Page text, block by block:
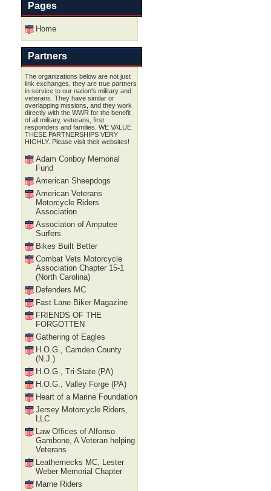
Pages
Home
Partners
The organizations below are not just
link exchanges, they are true partners
in service to our nation's military and
veterans. They have similar or
overlapping missions, and they work
directly with the WWR for the benefit
of all military, veterans, first
responders and families. WE VALUE
THESE PARTNERSHIPS VERY
HIGHLY. Please visit their websites!
Adam Conboy Memorial
Fund
American Sheepdogs
American Veterans
Motorcycle Riders
Association
Associaton of Amputee
Surfers
Bikes Built Better
Combat Vets Motorcycle
Association Chapter 15-1
(North Carolina)
Defenders MC
Fast Lane Biker Magazine
FRIENDS OF THE
FORGOTTEN
Gathering of Eagles
H.O.G., Camden County
(N.J.)
H.O.G., Tri-State (PA)
H.O.G., Valley Forge (PA)
Heart of a Marine Foundation
Jersey Motorcycle Riders,
LLC
Law Offices of Alfonso
Gambone, A Veteran helping
Veterans
Leathernecks MC, Lester
Weber Memorial Chapter
Marne Riders